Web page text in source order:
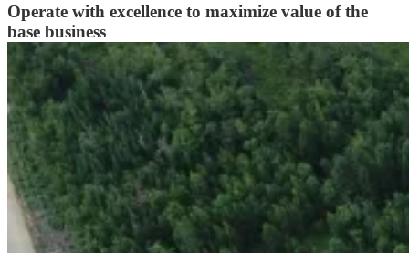
Operate with excellence to maximize value of the
base business